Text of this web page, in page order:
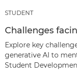
STUDENT
Challenges
Explore key
generative AI to
Student